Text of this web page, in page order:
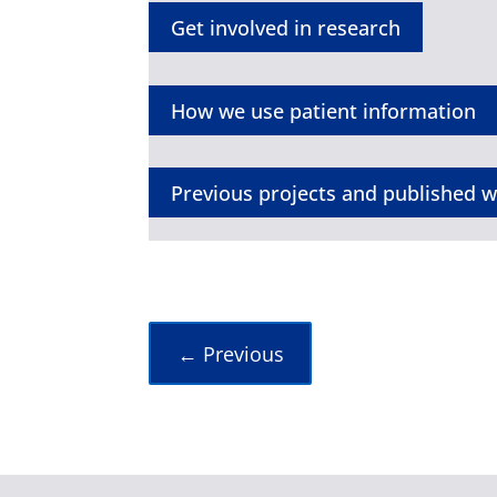
Get involved in research
How we use patient information
Previous projects and published
← Previous